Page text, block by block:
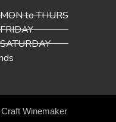
to THURS
Winemaker